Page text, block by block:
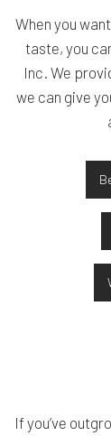
When you
taste, you
Inc. We
we can give
If you’ve